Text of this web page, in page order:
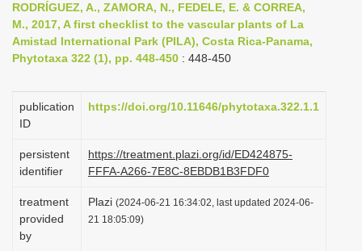
g
a
RODRÍGUEZ, A., ZAMORA, N., FEDELE, E. & CORREA,
M., 2017, A first checklist to the vascular plants of La
Amistad International Park (PILA), Costa Rica-Panama,
Phytotaxa 322 (1), pp. 448-450 : 448-450
publication
ID
https://doi.org/10.11646/phytotaxa.322.1.1
persistent
identifier
https://treatment.plazi.org/id/ED424875-
FFFA-A266-7E8C-8EBDB1B3FDF0
treatment
provided
by
Plazi (2024-06-21 16:34:02, last updated 2024-06-
21 18:05:09)